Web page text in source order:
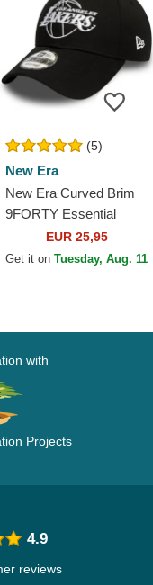
(5)
New Era
New Era Curved Brim
9FORTY Essential
Outline Los Angeles
Lakers NBA Black
EUR 25,95
Get it onTuesday, Aug. 11
with
Projects
4.9
reviews